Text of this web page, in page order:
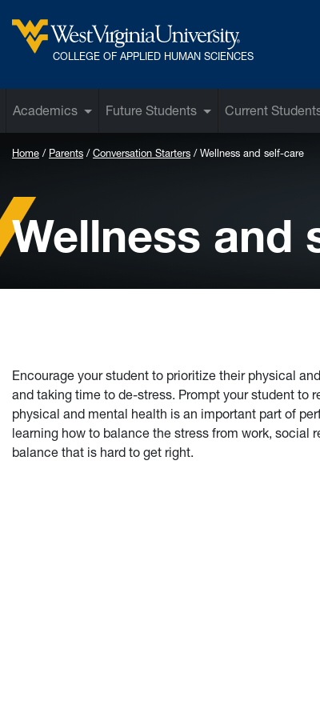
West Virginia University
COLLEGE OF APPLIED HUMAN SCIENCES
Academics Future Students Current
Home Parents Conversation Starters Wellness and self-care
Wellness and
Encourage your student to prioritize their physical
and taking time to de-stress. Prompt your student to
physical and mental health is an important part of
learning how to balance the stress from work,
balance that is hard to get right.